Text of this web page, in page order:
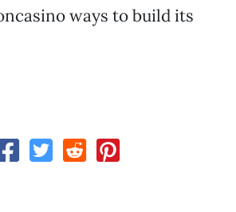
ways to build its